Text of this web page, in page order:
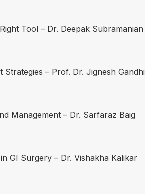
Tool – Dr. Deepak Subramanian
Strategies – Prof. Dr. Jignesh Gandhi
Management – Dr. Sarfaraz Baig
GI Surgery – Dr. Vishakha Kalikar